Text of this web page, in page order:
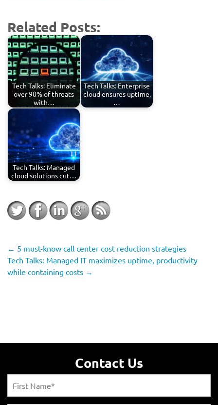
Related Posts:
Tech Talks: Eliminate
over 90% of threats
with…
Tech Talks: Enterprise
cloud ensures uptime,
…
Tech Talks: Managed
cloud solutions cut…
← 5 must-know call center cost reduction strategies
Tech Talks: Managed IT maximizes uptime, productivity
while containing costs →
Contact Us